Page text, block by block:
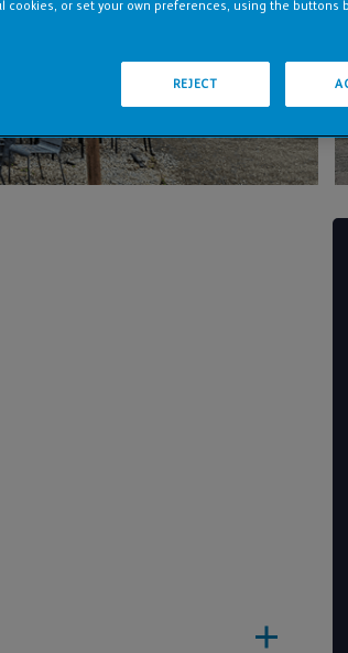
or set your own preferences, using the buttons
REJECT